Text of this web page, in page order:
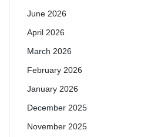
June 2026
April 2026
March 2026
February 2026
January 2026
December 2025
November 2025